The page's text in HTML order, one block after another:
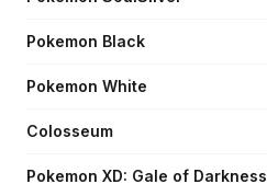
Pokemon Black
Pokemon White
Colosseum
Pokemon XD: Gale of Darkness